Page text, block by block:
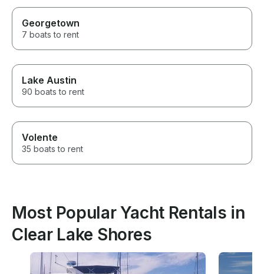
Georgetown
7 boats to rent
Lake Austin
90 boats to rent
Volente
35 boats to rent
Most Popular Yacht Rentals in
Clear Lake Shores